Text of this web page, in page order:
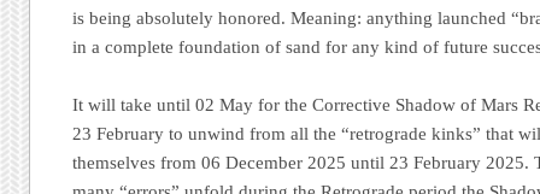
is being absolutely honored. Meaning: anything launched
in a complete foundation of sand for any kind of future
It will take until 02 May for the Corrective Shadow of Mars
23 February to unwind from all the “retrograde kinks” that
themselves from 06 December 2025 until 23 February 2025.